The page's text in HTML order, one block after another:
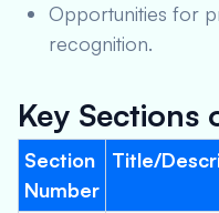
Opportunities for
recognition.
Key Sections
Section
Number
Title/